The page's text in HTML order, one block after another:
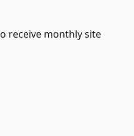
receive monthly site